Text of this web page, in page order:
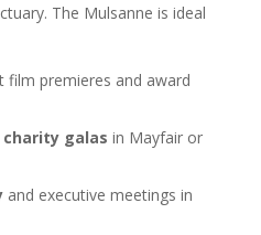
The Mulsanne is ideal
film premieres and award
charity galas in Mayfair or
and executive meetings in